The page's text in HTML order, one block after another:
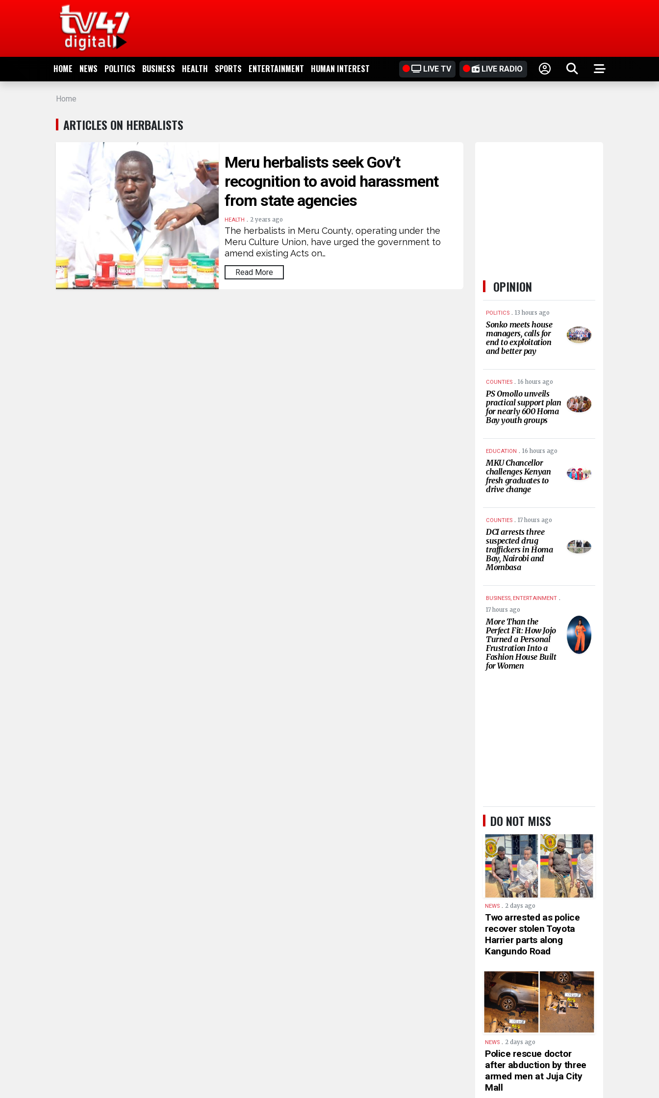
HOME NEWS POLITICS BUSINESS HEALTH SPORTS ENTERTAINMENT HUMAN INTEREST LIVE TV LIVE RADIO
NEWS
POLITICS
BUSINESS
ENTERTAINMENT
Home
ARTICLES ON HERBALISTS
Meru herbalists seek Gov’t
recognition to avoid harassment
from state agencies
HEALTH . 2 years ago
The herbalists in Meru County, operating under the
Meru Culture Union, have urged the government to
amend existing Acts on…
Read More
OPINION
POLITICS . 13 hours ago
Sonko meets house
managers, calls for
end to exploitation
and better pay
COUNTIES . 16 hours ago
PS Omollo unveils
practical support plan
for nearly 600 Homa
Bay youth groups
EDUCATION . 16 hours ago
MKU Chancellor
challenges Kenyan
fresh graduates to
drive change
COUNTIES . 17 hours ago
DCI arrests three
suspected drug
traffickers in Homa
Bay, Nairobi and
Mombasa
BUSINESS, ENTERTAINMENT .
17 hours ago
More Than the
Perfect Fit: How Jojo
Turned a Personal
Frustration Into a
Fashion House Built
for Women
DO NOT MISS
NEWS . 2 days ago
Two arrested as police
recover stolen Toyota
Harrier parts along
Kangundo Road
NEWS . 2 days ago
Police rescue doctor
after abduction by three
armed men at Juja City
Mall